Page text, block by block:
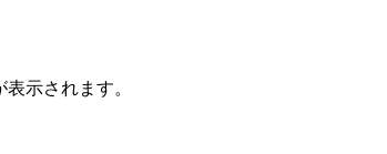
示されます。